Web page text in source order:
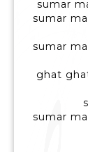
sumar
sumar
sumar
ghat
sumar